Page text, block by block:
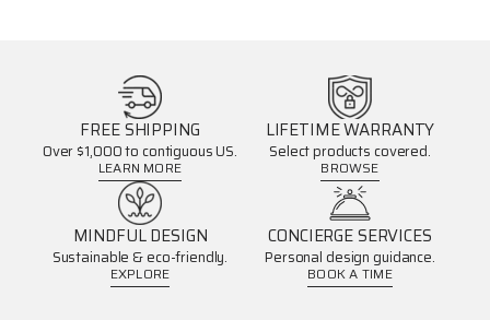
FREE SHIPPING
Over $1,000 to contiguous US.
LEARN MORE
LIFETIME WARRANTY
Select products covered.
BROWSE
MINDFUL DESIGN
Sustainable & eco-friendly.
EXPLORE
CONCIERGE SERVICES
Personal design guidance.
BOOK A TIME